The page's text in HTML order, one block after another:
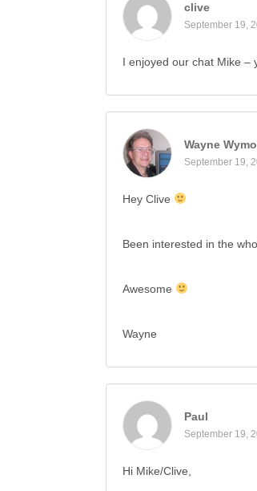
clive
September 19,
I enjoyed our chat Mike –
Wayne
September 19,
Hey Clive
Been interested in the
Awesome
Wayne
Paul
September 19,
Hi Mike/Clive,